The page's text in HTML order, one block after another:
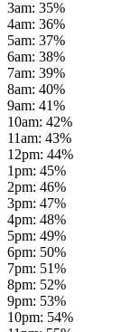
3am: 35%
4am: 36%
5am: 37%
6am: 38%
7am: 39%
8am: 40%
9am: 41%
10am: 42%
11am: 43%
12pm: 44%
1pm: 45%
2pm: 46%
3pm: 47%
4pm: 48%
5pm: 49%
6pm: 50%
7pm: 51%
8pm: 52%
9pm: 53%
10pm: 54%